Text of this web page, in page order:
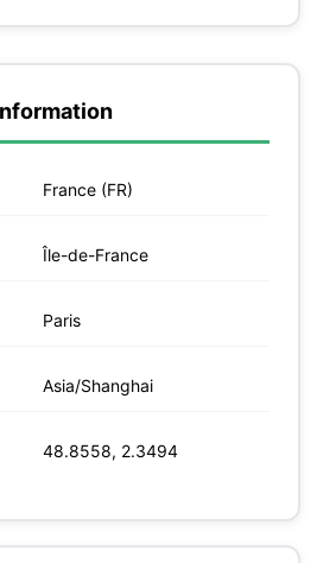
France (FR)
Île-de-France
Paris
Asia/Shanghai
48.8558, 2.3494